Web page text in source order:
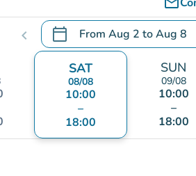
chevron_left calendar_today From Aug 2 toAug 8
.Open the calendar to
SAT
08/08
10:00
–
18:00
SUN
09/08
10:00
–
18:00